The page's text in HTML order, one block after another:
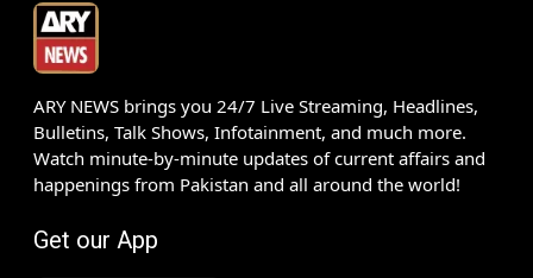
ARY NEWS brings you 24/7 Live Streaming, Headlines,
Bulletins, Talk Shows, Infotainment, and much more.
Watch minute-by-minute updates of current affairs and
happenings from Pakistan and all around the world!
Get our App